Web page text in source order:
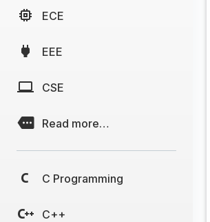
ECE
EEE
CSE
Read more…
C Programming
C++